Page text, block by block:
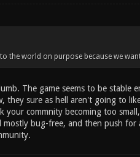
the world on purpose because we
The game seems to be
they sure as hell aren't going to
your commnity becoming too
bug-free, and then push